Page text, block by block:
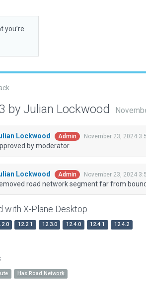
you’re
by Julian Lockwood
Lockwood Admin November 23, 2024
by moderator.
Lockwood Admin November 23, 2024
road network segment far from
with X-Plane Desktop
12.2.1 12.3.0 12.4.0 12.4.1
12.4.2
Has Road Network